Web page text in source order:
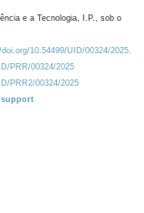
e a Tecnologia, I.P., sob o
10.54499/UID/00324/2025.
PRR/00324/2025
PRR2/00324/2025